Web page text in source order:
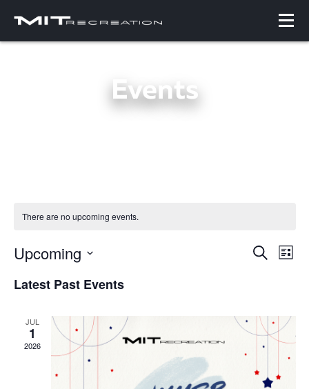
Events
There are no upcoming events.
Events
Search
Search
List
Upcoming
date.
Latest Past Events
JUL
1
2026